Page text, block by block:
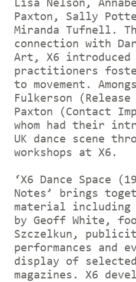
Lisa Nelson,
Paxton, Sally
Miranda Tufnell.
connection with
Art, X6
practitioners
to movement.
Fulkerson
Paxton (Contact
whom had their
UK dance scene
workshops at X6.
‘X6 Dance Space
Notes’ brings
material including
by Geoff White,
Szczelkun,
performances and
display of selected
magazines. X6